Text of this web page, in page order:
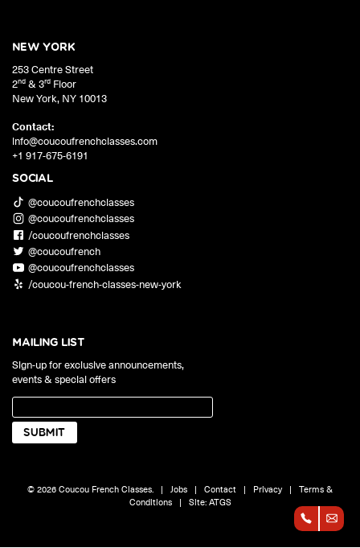
SOCIAL
@coucoufrenchclasses
@coucoufrenchclasses
/coucoufrenchclasses
@coucoufrench
@coucoufrenchclasses
/coucou-french-classes-new-york
NEW YORK
253 Centre Street
2nd & 3rd Floor
New York, NY 10013
Contact:
info@coucoufrenchclasses.com
+1 917-675-6191
MAILING LIST
Sign-up for exclusive announcements,
events & special offers
© 2026 Coucou French Classes. | Jobs | Contact | Privacy | Terms &
Conditions
| Site:ATGS